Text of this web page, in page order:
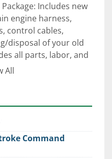
Package: Includes new
engine harness,
control cables,
disposal of your old
all parts, labor, and
with our certified
Techs. OEM
Marine to get it right
All
Command